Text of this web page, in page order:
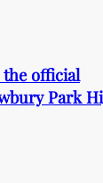
official
Park